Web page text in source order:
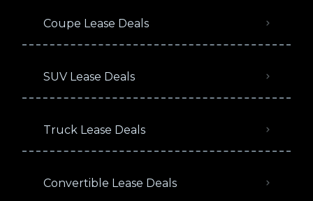
Coupe Lease Deals
SUV Lease Deals
Truck Lease Deals
Convertible Lease Deals